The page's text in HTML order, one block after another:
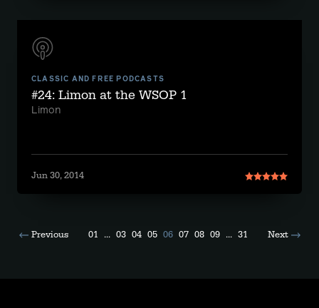
CLASSIC AND FREE PODCASTS
#24: Limon at the WSOP 1
Limon
Jun 30, 2014
Previous 01 ... 03 04 05 06 07 08 09 ... 31 Next